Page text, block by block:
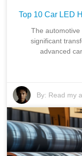
Top 10 Car LED
The
significant
advanced
By: Read my